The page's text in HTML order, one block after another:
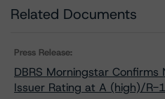
Related Documents
Press Release:
DBRS Morningstar Confirms
Issuer Rating at A (high)/R-